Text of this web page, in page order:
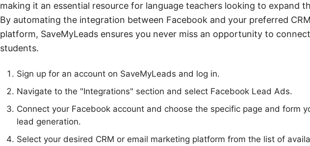
making it an essential resource for language teachers looking to expand
By automating the integration between Facebook and your preferred
platform, SaveMyLeads ensures you never miss an opportunity to
students.
Sign up for an account on SaveMyLeads and log in.
Navigate to the "Integrations" section and select Facebook Lead Ads.
Connect your Facebook account and choose the specific page and form
lead generation.
Select your desired CRM or email marketing platform from the list of